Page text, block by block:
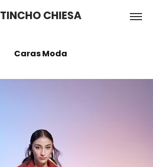
TINCHO CHIESA
Caras Moda